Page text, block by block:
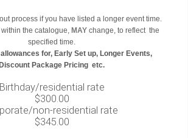
process if you have listed a longer event time.
the catalogue, MAY change, to reflect the
specified time.
for, Early Set up, Longer Events,
Package Pricing etc.
Birthday/residential rate
$300.00
non-residential rate
$345.00